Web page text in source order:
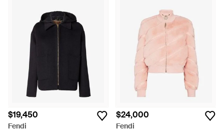
$19,450
Fendi
$24,000
Fendi